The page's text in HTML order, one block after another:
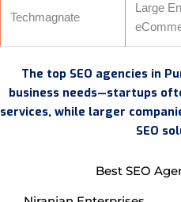
Techmagnate
Large
The top SEO agencies in
business needs—startups
services, while larger
SEO
Best SEO